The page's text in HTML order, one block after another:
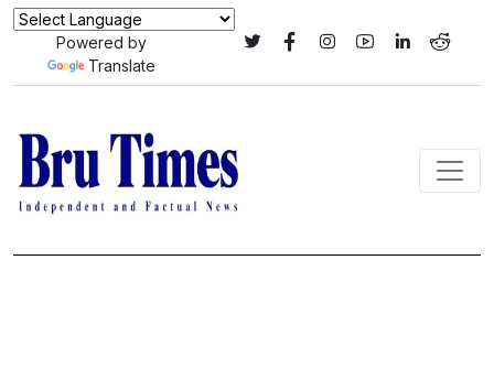
Powered by
Translate